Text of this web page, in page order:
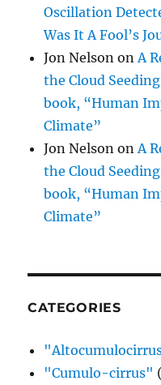
Oscillation
Was It A Fool’s
Jon Nelson onA
the Cloud
book, “Human
Climate”
Jon Nelson onA
the Cloud
book, “Human
Climate”
CATEGORIES
"Cumulo-cirrus"